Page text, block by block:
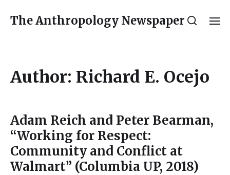
The Anthropology Newspaper
Author: Richard E. Ocejo
Adam Reich and Peter Bearman,
“Working for Respect:
Community and Conflict at
Walmart” (Columbia UP, 2018)